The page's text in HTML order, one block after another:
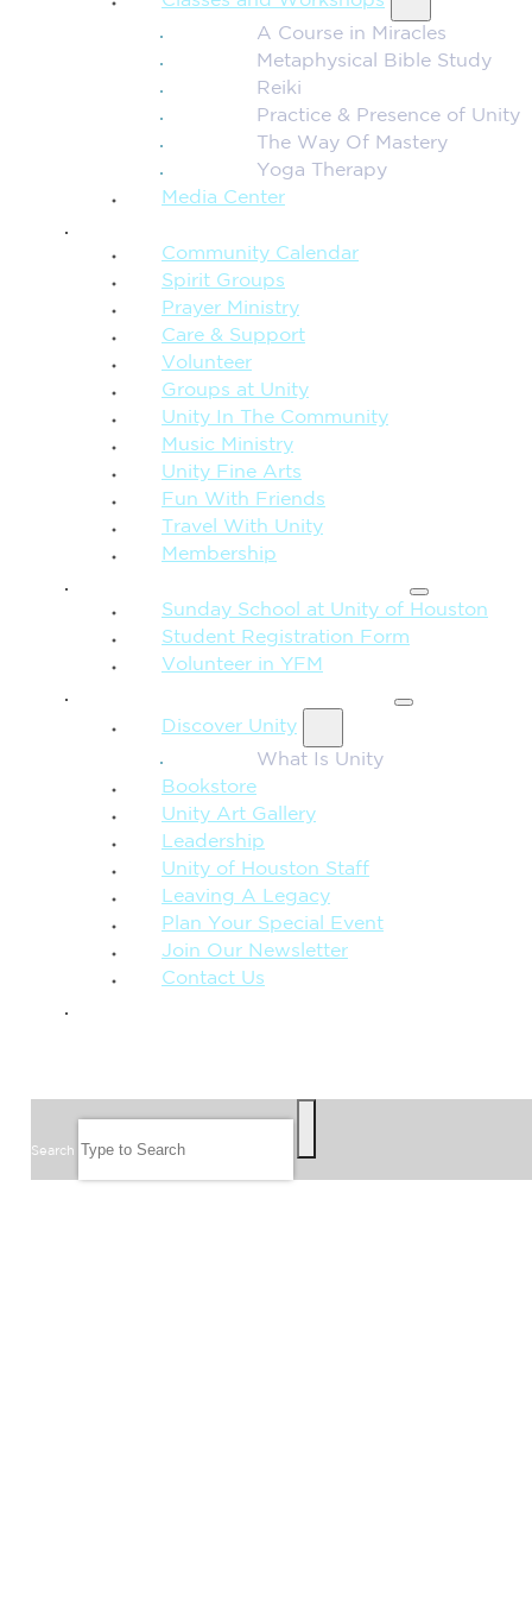
A Course in Miracles
Metaphysical Bible Study
Reiki
Practice & Presence of Unity
The Way Of Mastery
Yoga Therapy
Media Center
Community Calendar
Spirit Groups
Prayer Ministry
Care & Support
Volunteer
Groups at Unity
Unity In The Community
Music Ministry
Unity Fine Arts
Fun With Friends
Travel With Unity
Membership
Sunday School at Unity of Houston
Student Registration Form
Volunteer in YFM
Discover Unity
What Is Unity
Bookstore
Unity Art Gallery
Leadership
Unity of Houston Staff
Leaving A Legacy
Plan Your Special Event
Join Our Newsletter
Contact Us
Search